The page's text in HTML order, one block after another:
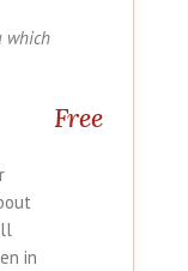
which
in
Free